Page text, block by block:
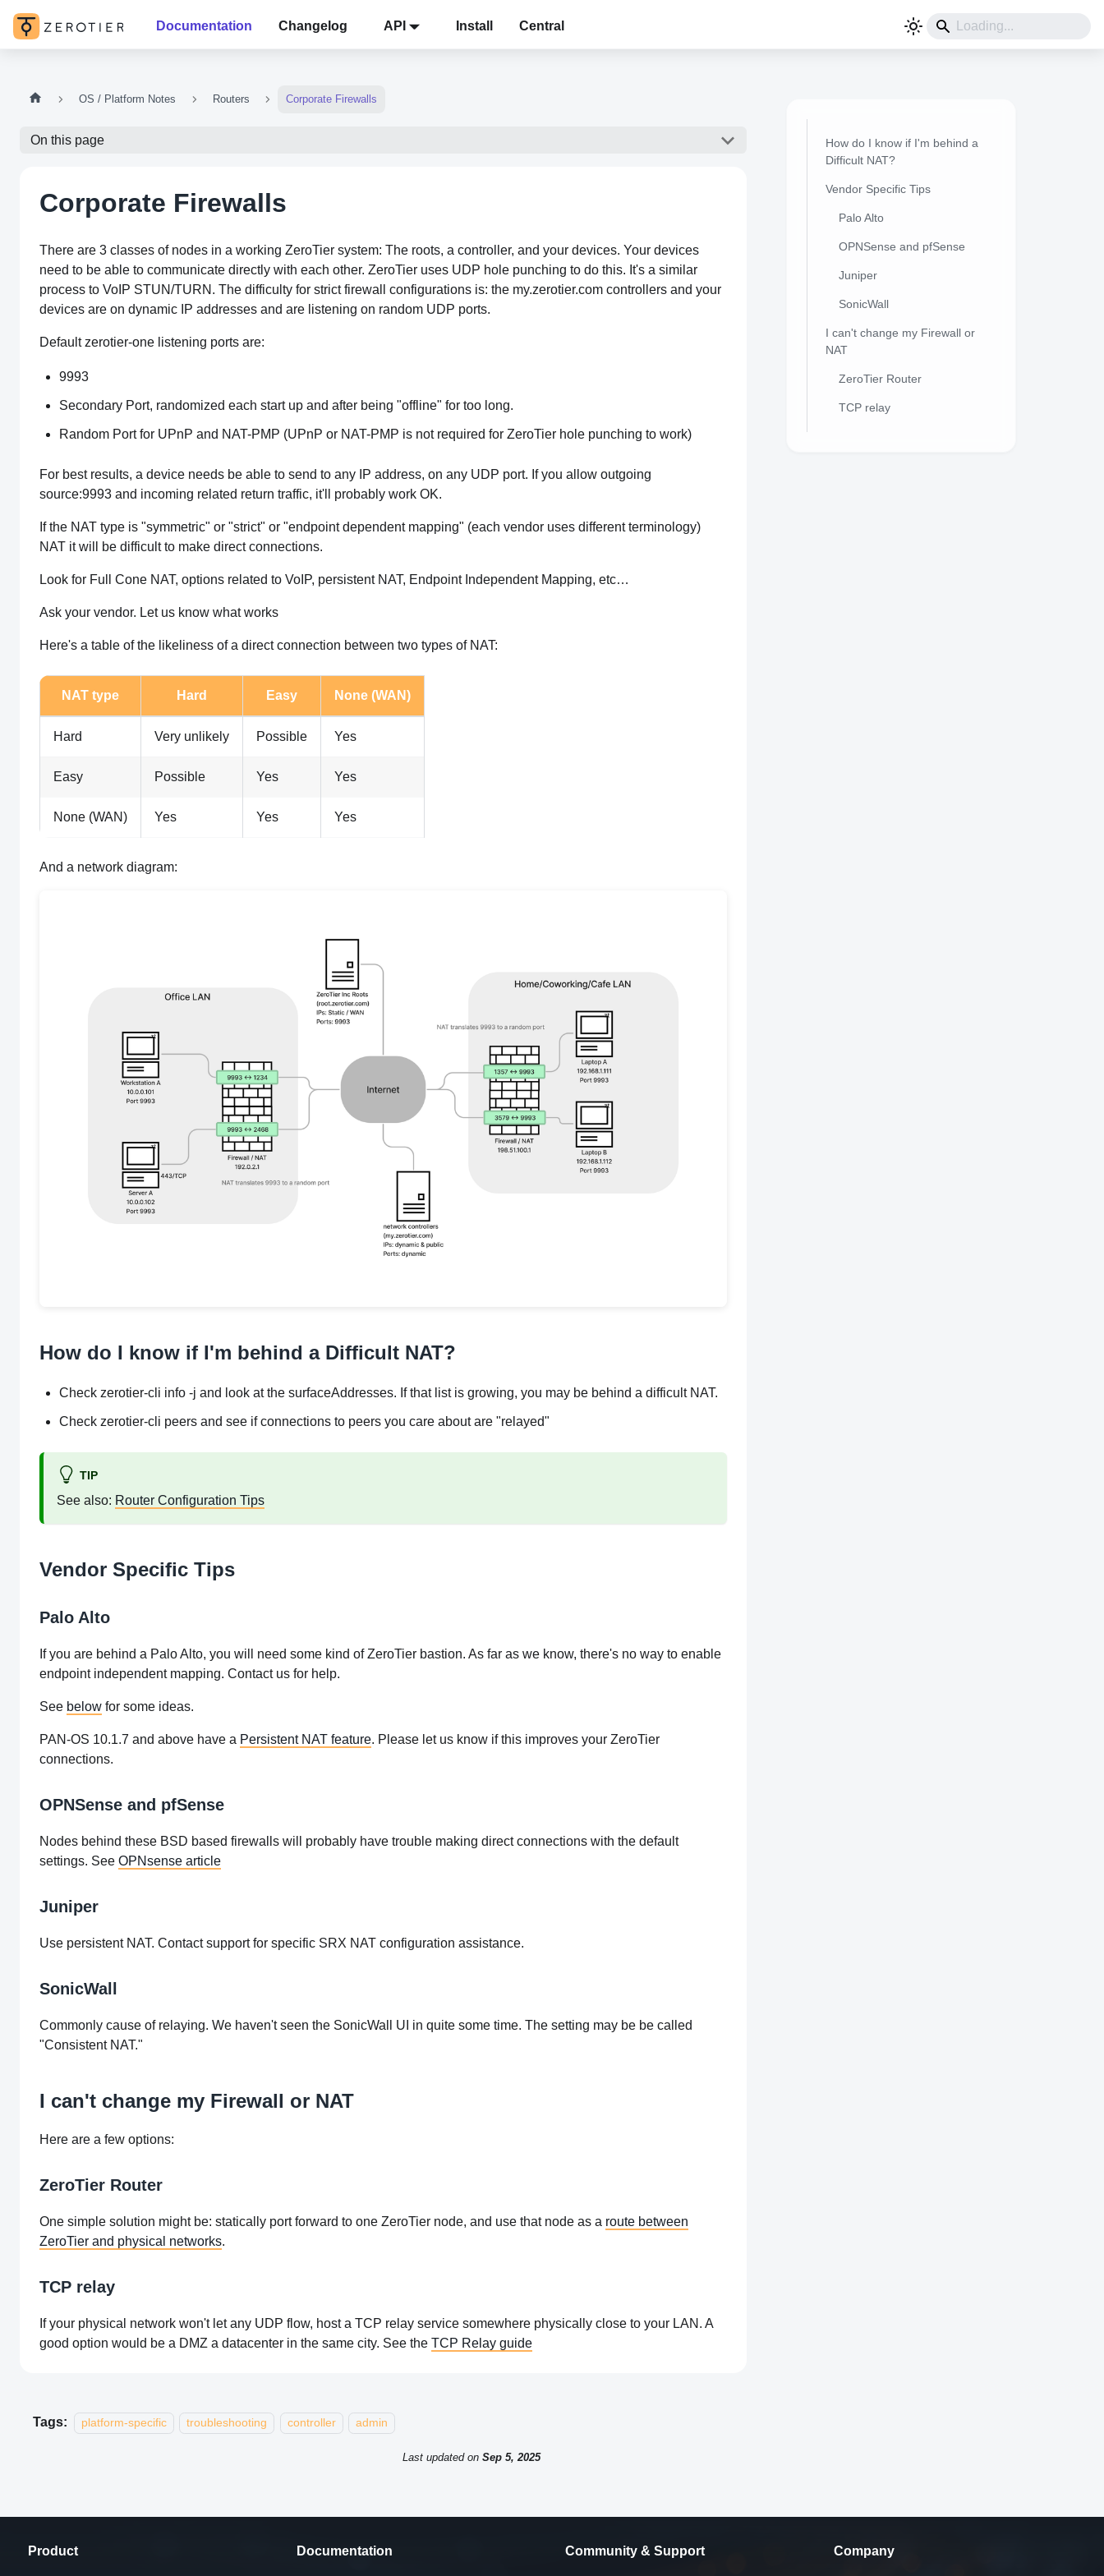
Documentation Changelog API Install Central
OS / Platform Notes Routers Corporate Firewalls
On this page
Corporate Firewalls
There are 3 classes of nodes in a working ZeroTier system: The roots, a controller, and your devices. Your devices
need to be able to communicate directly with each other. ZeroTier uses UDP hole punching to do this. It's a similar
process to VoIP STUN/TURN. The difficulty for strict firewall configurations is: the my.zerotier.com controllers and your
devices are on dynamic IP addresses and are listening on random UDP ports.
Default zerotier-one listening ports are:
9993
Secondary Port, randomized each start up and after being "offline" for too long.
Random Port for UPnP and NAT-PMP (UPnP or NAT-PMP is not required for ZeroTier hole punching to work)
For best results, a device needs be able to send to any IP address, on any UDP port. If you allow outgoing
source:9993 and incoming related return traffic, it'll probably work OK.
If the NAT type is "symmetric" or "strict" or "endpoint dependent mapping" (each vendor uses different terminology)
NAT it will be difficult to make direct connections.
Look for Full Cone NAT, options related to VoIP, persistent NAT, Endpoint Independent Mapping, etc…
Ask your vendor. Let us know what works
Here's a table of the likeliness of a direct connection between two types of NAT:
NAT type Hard Easy None (WAN)
Hard Very unlikely Possible Yes
Easy Possible Yes Yes
None (WAN) Yes Yes Yes
And a network diagram:
How do I know if I'm behind a Difficult NAT?
Check zerotier-cli info -j and look at the surfaceAddresses. If that list is growing, you may be behind a difficult NAT.
Check zerotier-cli peers and see if connections to peers you care about are "relayed"
TIP
See also: Router Configuration Tips
Vendor Specific Tips
Palo Alto
If you are behind a Palo Alto, you will need some kind of ZeroTier bastion. As far as we know, there's no way to enable
endpoint independent mapping. Contact us for help.
See below for some ideas.
PAN-OS 10.1.7 and above have a Persistent NAT feature. Please let us know if this improves your ZeroTier
connections.
OPNSense and pfSense
Nodes behind these BSD based firewalls will probably have trouble making direct connections with the default
settings. See OPNsense article
Juniper
Use persistent NAT. Contact support for specific SRX NAT configuration assistance.
SonicWall
Commonly cause of relaying. We haven't seen the SonicWall UI in quite some time. The setting may be be called
"Consistent NAT."
I can't change my Firewall or NAT
Here are a few options:
ZeroTier Router
One simple solution might be: statically port forward to one ZeroTier node, and use that node as a route between
ZeroTier and physical networks.
TCP relay
If your physical network won't let any UDP flow, host a TCP relay service somewhere physically close to your LAN. A
good option would be a DMZ a datacenter in the same city. See the TCP Relay guide
Tags: platform-specific troubleshooting controller admin
Last updatedonSep 5, 2025
How do I know if I'm behind a
Difficult NAT?
Vendor Specific Tips
Palo Alto
OPNSense and pfSense
Juniper
SonicWall
I can't change my Firewall or
NAT
ZeroTier Router
TCP relay
Product Documentation Community & Support Company